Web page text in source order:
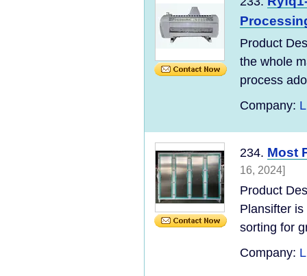
Product
the whole
process
Company:
234. Most
16, 2024]
Product
Plansifter
sorting for
Company: